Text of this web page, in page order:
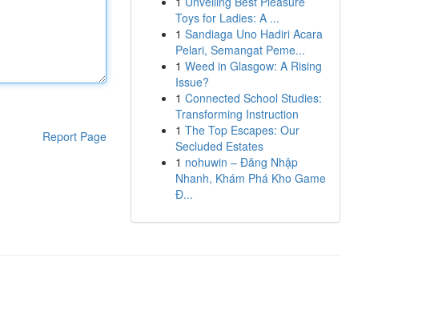
Report Page
Toys for Ladies: A ...
1 Sandiaga Uno Hadiri Acara
Pelari, Semangat Peme...
1 Weed in Glasgow: A Rising
Issue?
1 Connected School Studies:
Transforming Instruction
1 The Top Escapes: Our
Secluded Estates
1 nohuwin – Đăng Nhập
Nhanh, Khám Phá Kho Game
Đ...